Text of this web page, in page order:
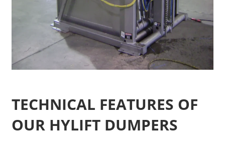
TECHNICAL FEATURES OF
OUR HYLIFT DUMPERS